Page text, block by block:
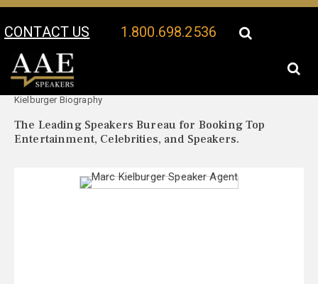
CONTACT US 1.800.698.2536
Your Location:
Kielburger Biography
The Leading Speakers Bureau for Booking Top
Entertainment, Celebrities, and Speakers.